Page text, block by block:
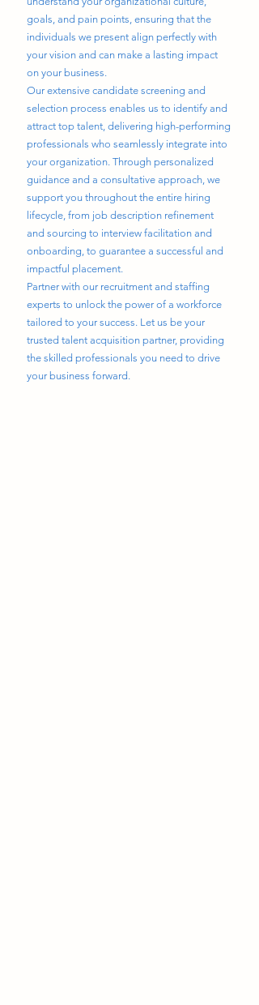
goals, and pain points, ensuring that the
individuals we present align perfectly with
your vision and can make a lasting impact
on your business.
Our extensive candidate screening and
selection process enables us to identify and
attract top talent, delivering high-performing
professionals who seamlessly integrate into
your organization. Through personalized
guidance and a consultative approach, we
support you throughout the entire hiring
lifecycle, from job description refinement
and sourcing to interview facilitation and
onboarding, to guarantee a successful and
impactful placement.
Partner with our recruitment and staffing
experts to unlock the power of a workforce
tailored to your success. Let us be your
trusted talent acquisition partner, providing
the skilled professionals you need to drive
your business forward.